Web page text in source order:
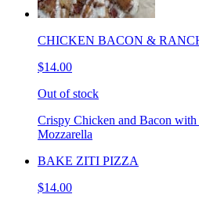
CHICKEN BACON &
$14.00
Out of stock
Crispy Chicken and Bacon with
Mozzarella
BAKE ZITI PIZZA
$14.00